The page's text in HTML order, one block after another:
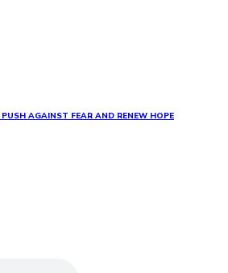
AGAINST FEAR AND RENEW HOPE